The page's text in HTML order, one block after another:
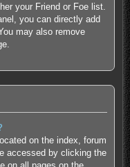
your Friend or Foe list.
you can directly add
may also remove
on the index, forum
accessed by clicking the